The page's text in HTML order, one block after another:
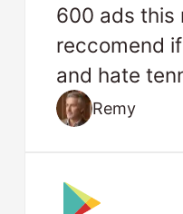
600 ads this
reccomend
and hate
Remy